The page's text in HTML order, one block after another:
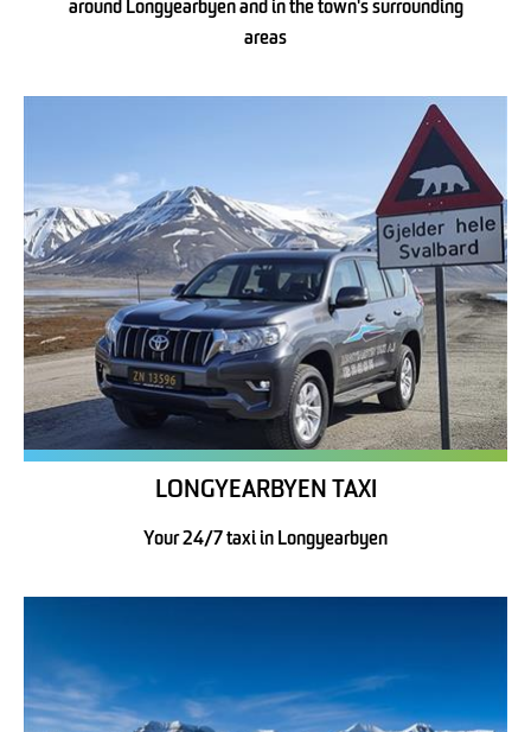
around Longyearbyen and in the town's surrounding
areas
LONGYEARBYEN TAXI
Your 24/7 taxi in Longyearbyen